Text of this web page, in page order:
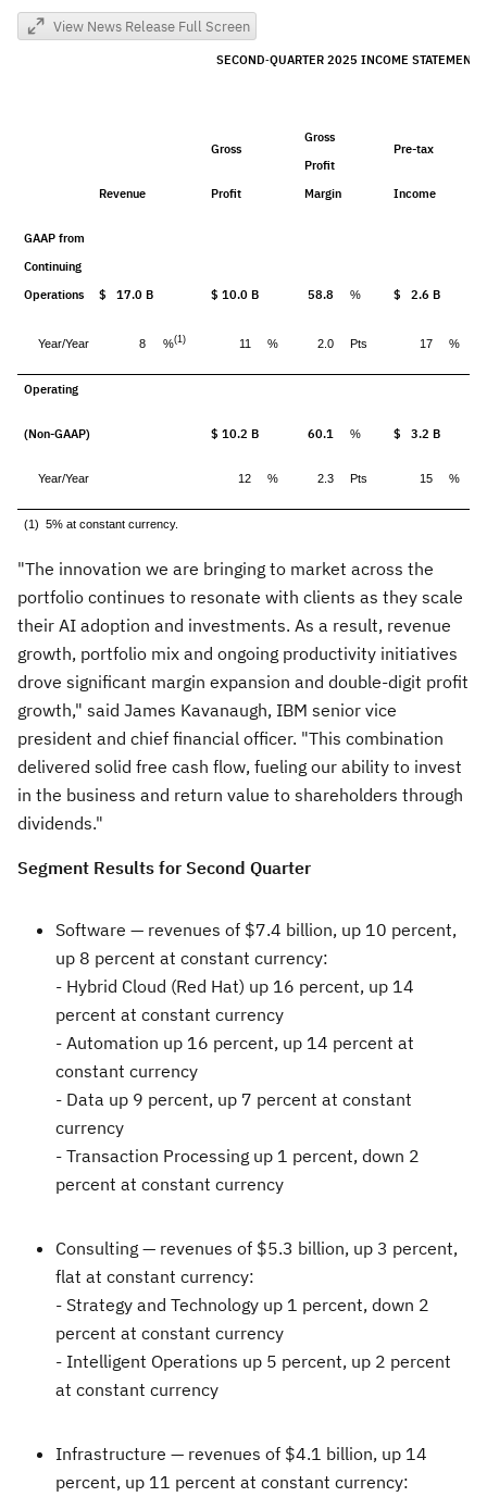
View News Release Full Screen
SECOND-QUARTER 2025 INCOME STATEMENT
Revenue
Gross
Profit
Gross
Profit
Margin
Pre-tax
Income
GAAP from
Continuing
Operations
$ 17.0 B $ 10.0 B 58.8 % $ 2.6 B
Year/Year 8 %(1) 11 % 2.0 Pts 17 %
Operating
(Non-GAAP) $ 10.2 B 60.1 % $ 3.2 B
Year/Year 12 % 2.3 Pts 15 %
(1) 5% at constant currency.
"The innovation we are bringing to market across the
portfolio continues to resonate with clients as they scale
their AI adoption and investments. As a result, revenue
growth, portfolio mix and ongoing productivity initiatives
drove significant margin expansion and double-digit profit
growth," said James Kavanaugh, IBM senior vice
president and chief financial officer. "This combination
delivered solid free cash flow, fueling our ability to invest
in the business and return value to shareholders through
dividends."
Segment Results for Second Quarter
Software — revenues of $7.4 billion, up 10 percent,
up 8 percent at constant currency:
- Hybrid Cloud (Red Hat) up 16 percent, up 14
percent at constant currency
- Automation up 16 percent, up 14 percent at
constant currency
- Data up 9 percent, up 7 percent at constant
currency
- Transaction Processing up 1 percent, down 2
percent at constant currency
Consulting — revenues of $5.3 billion, up 3 percent,
flat at constant currency:
- Strategy and Technology up 1 percent, down 2
percent at constant currency
- Intelligent Operations up 5 percent, up 2 percent
at constant currency
Infrastructure — revenues of $4.1 billion, up 14
percent, up 11 percent at constant currency: